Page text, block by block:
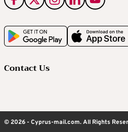
Contact Us
© 2026 - Cyprus-mail.com. All Rights